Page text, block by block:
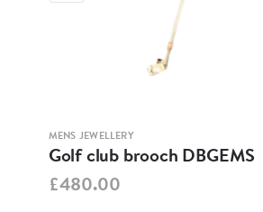
MENS JEWELLERY
Golf club brooch DBGEMS
£480.00